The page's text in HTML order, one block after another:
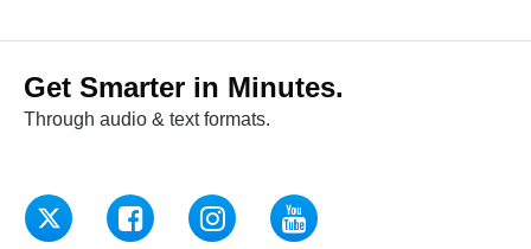
Get Smarter in Minutes.
Through audio & text formats.